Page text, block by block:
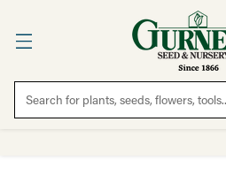
Search for plants, seeds, flowers,